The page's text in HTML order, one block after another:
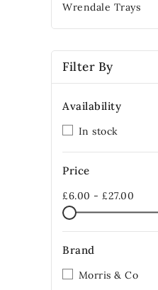
Wrendale Trays
Filter By
Availability
In stock
Price
£6.00 - £27.00
Brand
Morris & Co